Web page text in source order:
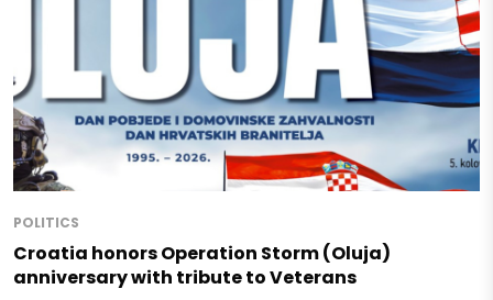
POLITICS
Croatia honors Operation Storm (Oluja)
anniversary with tribute to Veterans